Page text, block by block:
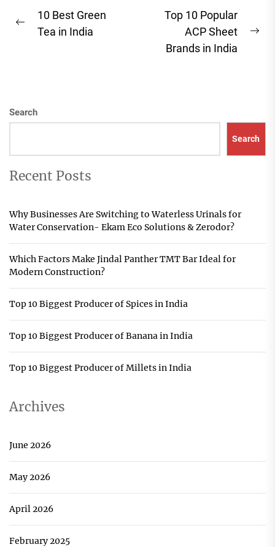
Post
navigation
Previous
10 Best Green
Tea in India
Top 10 Popular
ACP Sheet
Brands in India
Search
Search
Recent Posts
Why Businesses Are Switching to Waterless Urinals for
Water Conservation- Ekam Eco Solutions & Zerodor?
Which Factors Make Jindal Panther TMT Bar Ideal for
Modern Construction?
Top 10 Biggest Producer of Spices in India
Top 10 Biggest Producer of Banana in India
Top 10 Biggest Producer of Millets in India
Archives
June 2026
May 2026
April 2026
February 2025